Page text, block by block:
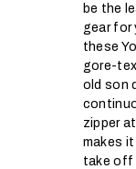
be the
gear for
these
gore-
old son
zipper
makes
take off